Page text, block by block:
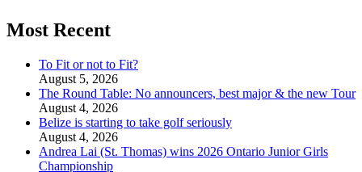
Most Recent
To Fit or not to Fit?
August 5, 2026
The Round Table: No announcers, best major & the new Tour
August 4, 2026
Belize is starting to take golf seriously
August 4, 2026
Andrea Lai (St. Thomas) wins 2026 Ontario Junior Girls
Championship